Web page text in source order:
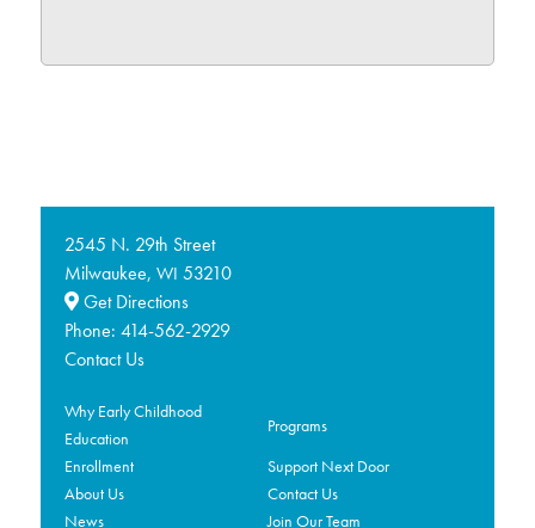
2545 N. 29th Street
Milwaukee, WI 53210
Get Directions
Phone: 414-562-2929
Contact Us
Why Early Childhood
Education
Programs
Enrollment
Support Next Door
About Us
Contact Us
News
Join Our Team